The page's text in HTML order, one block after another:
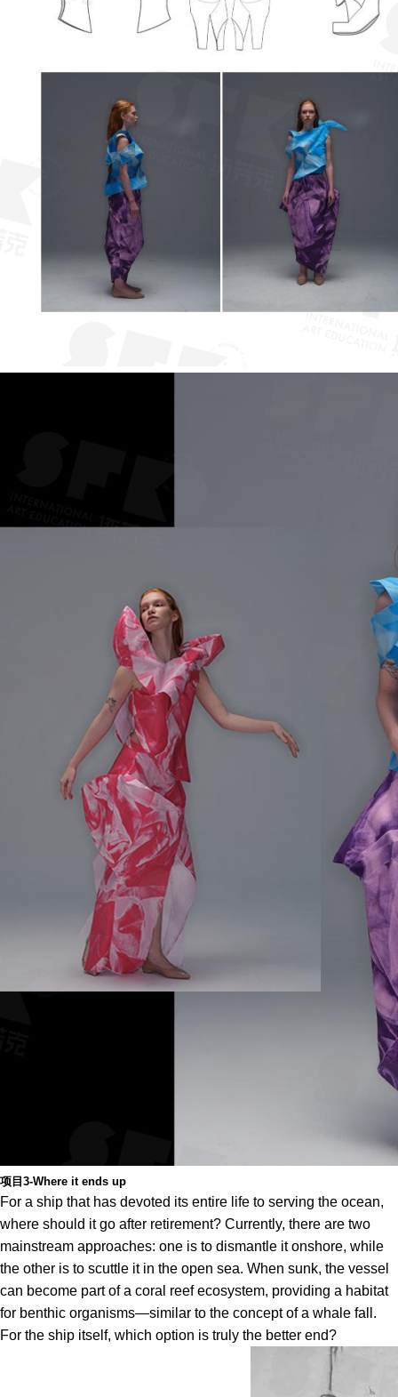
项目3-Where it ends up
For a ship that has devoted its entire life to serving the ocean,
where should it go after retirement? Currently, there are two
mainstream approaches: one is to dismantle it onshore, while
the other is to scuttle it in the open sea. When sunk, the vessel
can become part of a coral reef ecosystem, providing a habitat
for benthic organisms—similar to the concept of a whale fall.
For the ship itself, which option is truly the better end?